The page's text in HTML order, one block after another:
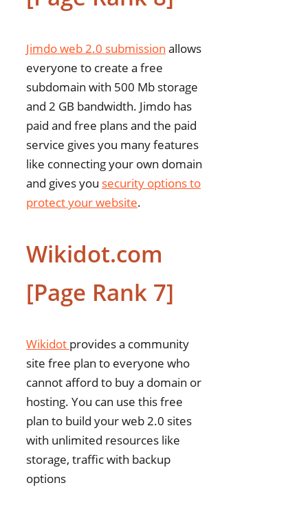
Jimdo web 2.0 submission allows
everyone to create a free
subdomain with 500 Mb storage
and 2 GB bandwidth. Jimdo has
paid and free plans and the paid
service gives you many features
like connecting your own domain
and gives you security options to
protect your website.
Wikidot.com
[Page Rank 7]
Wikidot provides a community
site free plan to everyone who
cannot afford to buy a domain or
hosting. You can use this free
plan to build your web 2.0 sites
with unlimited resources like
storage, traffic with backup
options